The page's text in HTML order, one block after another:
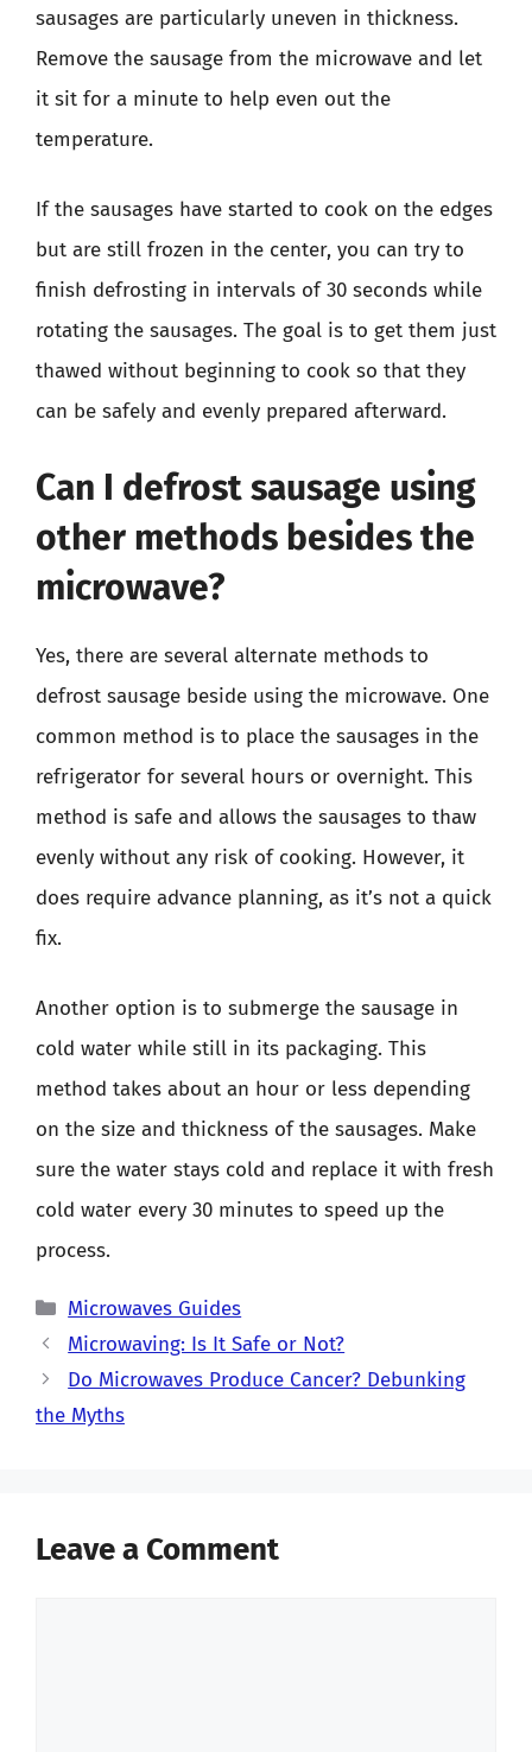
sausages are particularly uneven in thickness.
Remove the sausage from the microwave and let
it sit for a minute to help even out the
temperature.
If the sausages have started to cook on the edges
but are still frozen in the center, you can try to
finish defrosting in intervals of 30 seconds while
rotating the sausages. The goal is to get them just
thawed without beginning to cook so that they
can be safely and evenly prepared afterward.
Can I defrost sausage using
other methods besides the
microwave?
Yes, there are several alternate methods to
defrost sausage beside using the microwave. One
common method is to place the sausages in the
refrigerator for several hours or overnight. This
method is safe and allows the sausages to thaw
evenly without any risk of cooking. However, it
does require advance planning, as it’s not a quick
fix.
Another option is to submerge the sausage in
cold water while still in its packaging. This
method takes about an hour or less depending
on the size and thickness of the sausages. Make
sure the water stays cold and replace it with fresh
cold water every 30 minutes to speed up the
process.
Categories
Microwaves Guides
Microwaving: Is It Safe or Not?
Do Microwaves Produce Cancer? Debunking
the Myths
Leave a Comment